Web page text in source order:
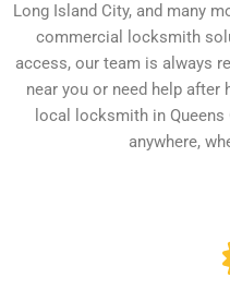
Long Island City, and many
commercial locksmith
access, our team is always
near you or need help after
local locksmith in
anywhere,